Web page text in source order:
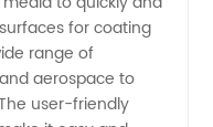
for coating
range of
aerospace to
user-friendly